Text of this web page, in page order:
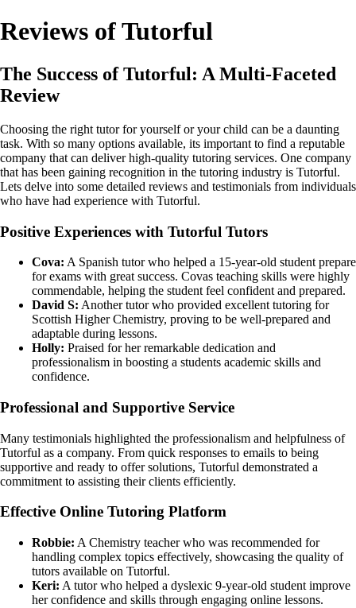
Reviews of Tutorful
The Success of Tutorful: A Multi-Faceted
Review
Choosing the right tutor for yourself or your child can be a daunting
task. With so many options available, its important to find a reputable
company that can deliver high-quality tutoring services. One company
that has been gaining recognition in the tutoring industry is Tutorful.
Lets delve into some detailed reviews and testimonials from individuals
who have had experience with Tutorful.
Positive Experiences with Tutorful Tutors
Cova: A Spanish tutor who helped a 15-year-old student prepare
for exams with great success. Covas teaching skills were highly
commendable, helping the student feel confident and prepared.
David S: Another tutor who provided excellent tutoring for
Scottish Higher Chemistry, proving to be well-prepared and
adaptable during lessons.
Holly: Praised for her remarkable dedication and
professionalism in boosting a students academic skills and
confidence.
Professional and Supportive Service
Many testimonials highlighted the professionalism and helpfulness of
Tutorful as a company. From quick responses to emails to being
supportive and ready to offer solutions, Tutorful demonstrated a
commitment to assisting their clients efficiently.
Effective Online Tutoring Platform
Robbie: A Chemistry teacher who was recommended for
handling complex topics effectively, showcasing the quality of
tutors available on Tutorful.
Keri: A tutor who helped a dyslexic 9-year-old student improve
her confidence and skills through engaging online lessons.